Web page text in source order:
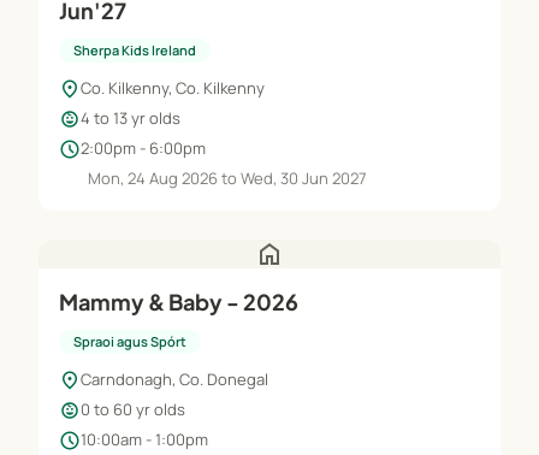
Jun'27
Sherpa Kids Ireland
location_onCo. Kilkenny, Co. Kilkenny
child_care4 to 13 yr olds
schedule2:00pm - 6:00pm
Mon, 24 Aug 2026 to Wed, 30 Jun 2027
home
Mammy & Baby - 2026
Spraoi agus Spórt
location_onCarndonagh, Co. Donegal
child_care0 to 60 yr olds
schedule10:00am - 1:00pm